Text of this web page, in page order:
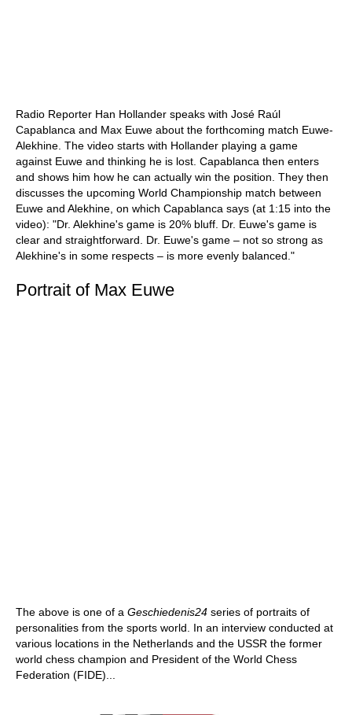
Radio Reporter Han Hollander speaks with José Raúl
Capablanca and Max Euwe about the forthcoming match Euwe-
Alekhine. The video starts with Hollander playing a game
against Euwe and thinking he is lost. Capablanca then enters
and shows him how he can actually win the position. They then
discusses the upcoming World Championship match between
Euwe and Alekhine, on which Capablanca says (at 1:15 into the
video): "Dr. Alekhine's game is 20% bluff. Dr. Euwe's game is
clear and straightforward. Dr. Euwe's game – not so strong as
Alekhine's in some respects – is more evenly balanced."
Portrait of Max Euwe
The above is one of a Geschiedenis24 series of portraits of
personalities from the sports world. In an interview conducted at
various locations in the Netherlands and the USSR the former
world chess champion and President of the World Chess
Federation (FIDE)...